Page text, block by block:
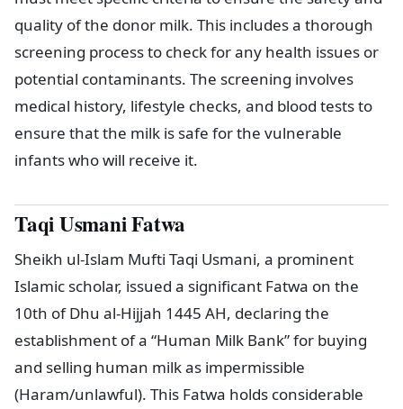
quality of the donor milk. This includes a thorough
screening process to check for any health issues or
potential contaminants. The screening involves
medical history, lifestyle checks, and blood tests to
ensure that the milk is safe for the vulnerable
infants who will receive it.
Taqi Usmani Fatwa
Sheikh ul-Islam Mufti Taqi Usmani, a prominent
Islamic scholar, issued a significant Fatwa on the
10th of Dhu al-Hijjah 1445 AH, declaring the
establishment of a “Human Milk Bank” for buying
and selling human milk as impermissible
(Haram/unlawful). This Fatwa holds considerable